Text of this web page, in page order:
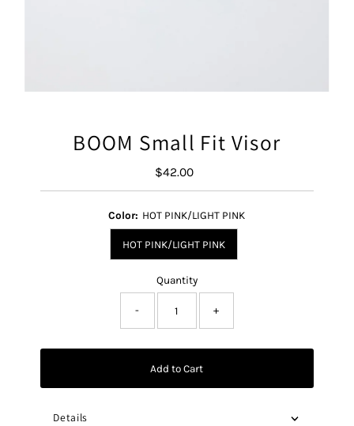
BOOM Small Fit Visor
Regular
Price
$42.00
Color: HOT PINK/LIGHT PINK
HOT PINK/LIGHT PINK
Quantity
- +
Add to Cart
Details